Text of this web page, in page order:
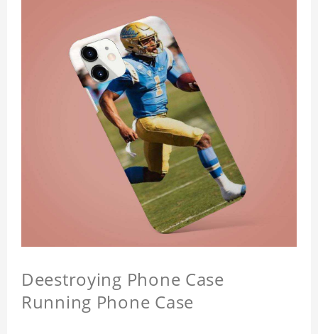
Deestroying Phone Case
Running Phone Case